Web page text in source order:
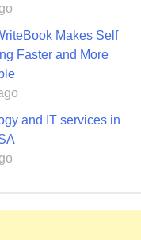
Makes Self
Faster and More
and IT services in